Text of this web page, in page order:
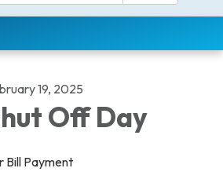
19, 2025
Off Day
Bill Payment